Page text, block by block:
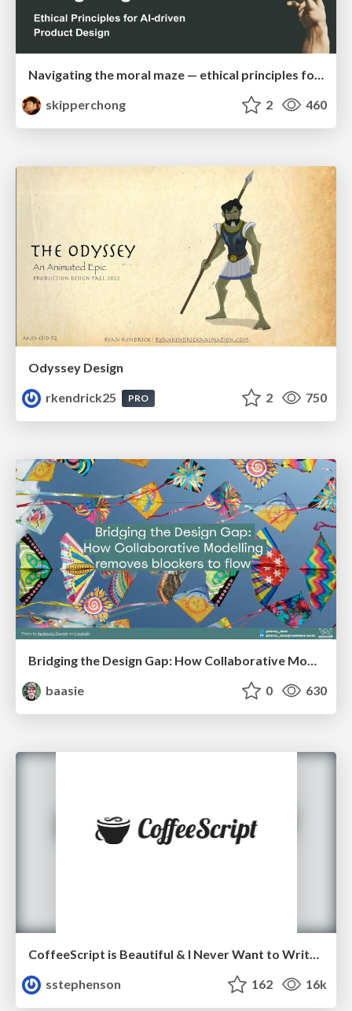
skipperchong
2 460
Odyssey Design
rkendrick25
PRO 2 750
Bridging the Design Gap: How Collaborative Modelling removes blockers to flow between stakeholders and teams @FastFlow conf
baasie
0 630
CoffeeScript is Beautiful & I Never Want to Write Plain JavaScript Again
sstephenson
162 16k